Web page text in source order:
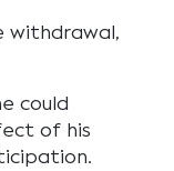
withdrawal,
could
of his